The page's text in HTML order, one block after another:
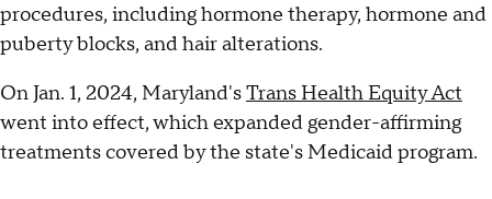
procedures, including hormone therapy, hormone and
puberty blocks, and hair alterations.
On Jan. 1, 2024, Maryland'sTrans Health Equity Act
went into effect, which expanded gender-affirming
treatments covered by the state's Medicaid program.